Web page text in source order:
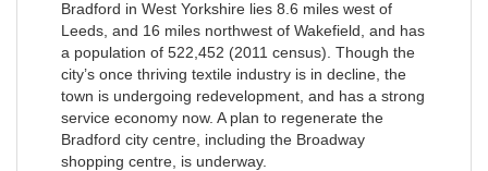
Bradford in West Yorkshire lies 8.6 miles west of
Leeds, and 16 miles northwest of Wakefield, and has
a population of 522,452 (2011 census). Though the
city’s once thriving textile industry is in decline, the
town is undergoing redevelopment, and has a strong
service economy now. A plan to regenerate the
Bradford city centre, including the Broadway
shopping centre, is underway.